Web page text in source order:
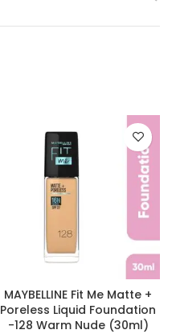
MAYBELLINE Fit Me Matte +
Poreless Liquid Foundation
-128 Warm Nude (30ml)